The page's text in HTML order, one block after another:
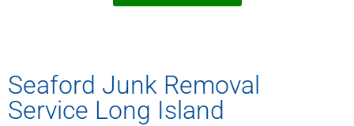
Seaford Junk Removal
Service Long Island